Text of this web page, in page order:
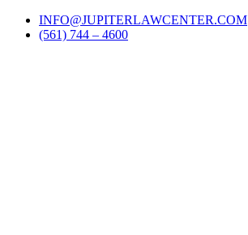
Skip
LinkedIn
Facebook
Instagram
Email
INFO@JUPITERLAWCENTER.COM
(561) 744 – 4600